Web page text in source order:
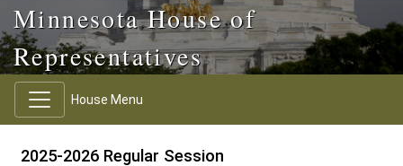
Minnesota House of
Representatives
House Menu
2025-2026 Regular Session